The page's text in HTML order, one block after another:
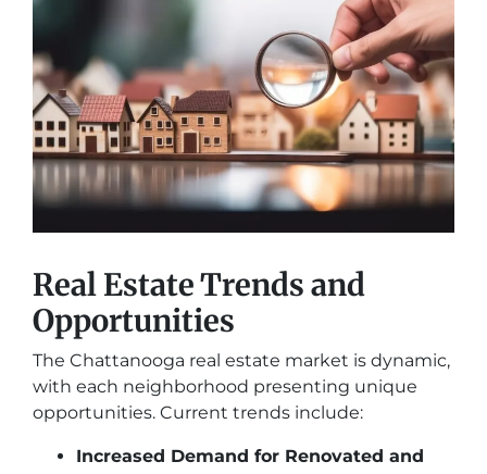
Real Estate Trends and
Opportunities
The Chattanooga real estate market is dynamic,
with each neighborhood presenting unique
opportunities. Current trends include:
Increased Demand for Renovated and